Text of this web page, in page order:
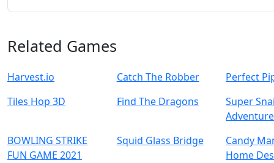
Related Games
Harvest.io Catch The Robber
Perfect
Tiles Hop 3D
Find The Dragons
Super
Adventure
BOWLING STRIKE
FUN GAME 2021
Squid Glass Bridge
Candy
Home